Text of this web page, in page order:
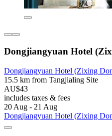
Dongjiangyuan Hotel
Dongjiangyuan Hotel (Zixing
15.5 km from Tangjialing Site
AU$43
includes taxes & fees
20 Aug - 21 Aug
Dongjiangyuan Hotel (Zixing